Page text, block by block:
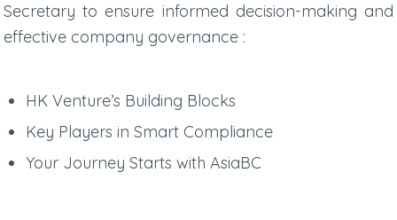
Secretary to ensure informed decision-making and
effective company governance :
HK Venture’s Building Blocks
Key Players in Smart Compliance
Your Journey Starts with AsiaBC